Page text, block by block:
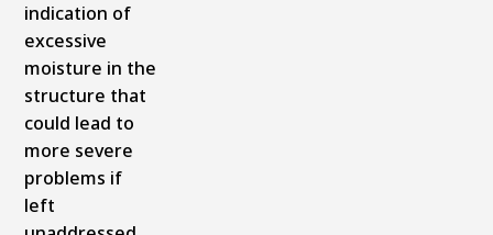
indication of
excessive
moisture in the
structure that
could lead to
more severe
problems if
left